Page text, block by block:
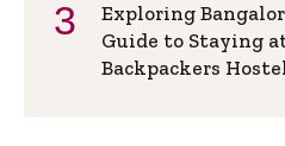
Exploring
Guide to Staying
Backpackers